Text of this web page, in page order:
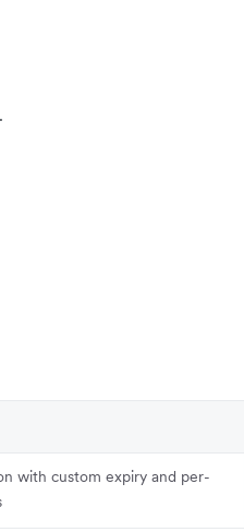
with custom expiry and per-